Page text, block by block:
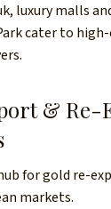
luxury malls
cater to
& Re-
for gold re-
markets.